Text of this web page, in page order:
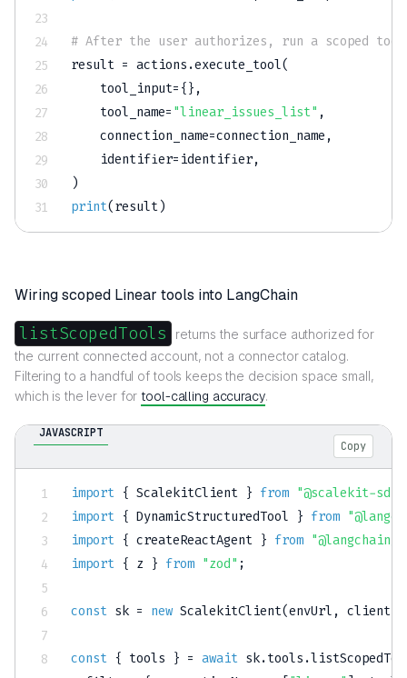
# After the user authorizes, run a scoped
result = actions .execute_tool(
    tool_input
= {} ,
    tool_name
= "linear_issues_list" ,
    connection_name
=connection_name ,
    identifier
= identifier,
)
print(result)
Wiring scoped Linear tools into LangChain
listScopedTools
returns the surface authorized for
the current connected account, not a connector catalog.
Filtering to a handful of tools keeps the decision space small,
which is the lever fortool-calling accuracy.
JAVASCRIPT
Copy
import { ScalekitClient } from "@scalekit-sdk/
import { DynamicStructuredTool } from
import { createReactAgent } from
import { z } from "zod" ;
const sk = new ScalekitClient(envUrl , clientId
const { tools } = await sk.tools .